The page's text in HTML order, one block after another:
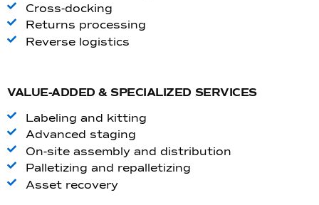
Cross-docking
Returns processing
Reverse logistics
VALUE-ADDED & SPECIALIZED SERVICES
Labeling and kitting
Advanced staging
On-site assembly and distribution
Palletizing and repalletizing
Asset recovery